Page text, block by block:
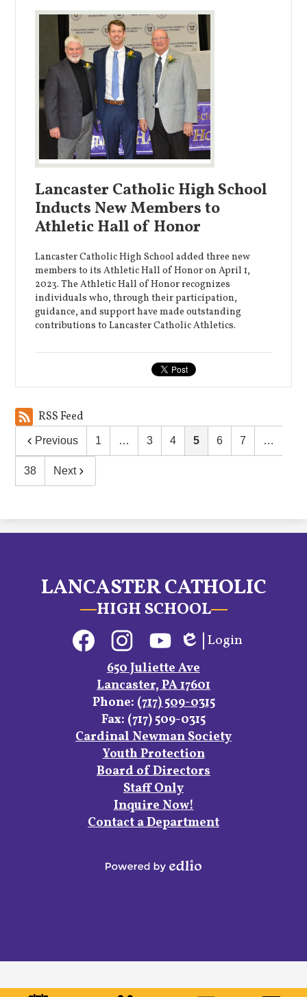
Lancaster Catholic High School
Inducts New Members to
Athletic Hall of Honor
Lancaster Catholic High School added three new
members to its Athletic Hall of Honor on April 1,
2023. The Athletic Hall of Honor recognizes
individuals who, through their participation,
guidance, and support have made outstanding
contributions to Lancaster Catholic Athletics.
RSS Feed
Previous 1 … 3 4 5 6 7 …
38 Next
LANCASTER CATHOLIC
HIGH SCHOOL
FacebookInstagramYouTube
Edlio
Login
650 Juliette Ave
Lancaster, PA 17601
Phone: (717) 509-0315
Fax: (717) 509-0315
Footer
Cardinal Newman Society
Youth Protection
Board of Directors
Staff Only
Inquire Now!
Contact a Department